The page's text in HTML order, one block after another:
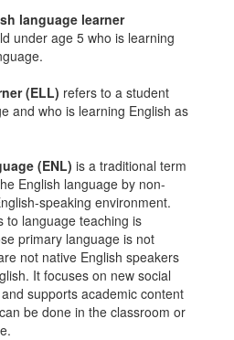
language learner
under age 5 who is learning
(ELL) refers to a student
and who is learning English as
(ENL) is a traditional term
English language by non-
speaking environment.
to language teaching is
primary language is not
not native English speakers
It focuses on new social
supports academic content
be done in the classroom or